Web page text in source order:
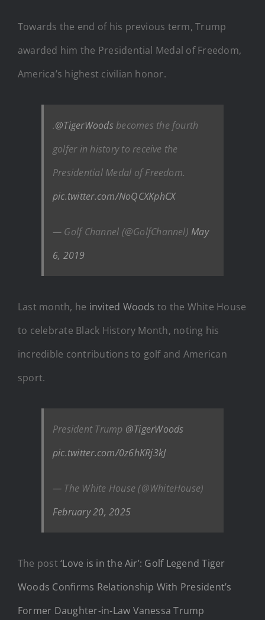
Towards the end of his previous term, Trump
awarded him the Presidential Medal of Freedom,
America’s highest civilian honor.
.@TigerWoods becomes the fourth
golfer in history to receive the
Presidential Medal of Freedom.
pic.twitter.com/NoQCXKphCX
— Golf Channel (@GolfChannel) May
6, 2019
Last month, he invited Woods to the White House
to celebrate Black History Month, noting his
incredible contributions to golf and American
sport.
President Trump @TigerWoods
pic.twitter.com/0z6hKRj3kJ
— The White House (@WhiteHouse)
February 20, 2025
The post‘Love is in the Air’: Golf Legend Tiger
Woods Confirms Relationship With President’s
Former Daughter-in-Law Vanessa Trump